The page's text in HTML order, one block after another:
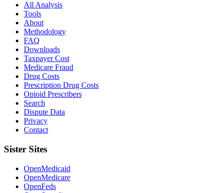
All Analysis
Tools
About
Methodology
FAQ
Downloads
Taxpayer Cost
Medicare Fraud
Drug Costs
Prescription Drug Costs
Opioid Prescribers
Search
Dispute Data
Privacy
Contact
Sister Sites
OpenMedicaid
OpenMedicare
OpenFeds